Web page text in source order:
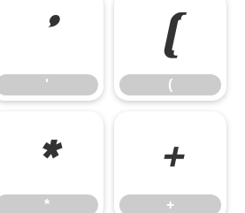
'
'
(
(
*
*
+
+